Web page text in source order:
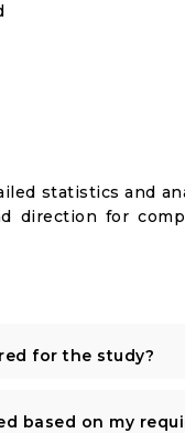
statistics and
direction for
for the study?
based on my